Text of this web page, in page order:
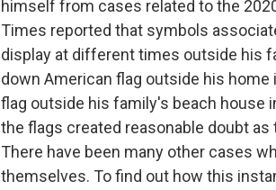
himself from cases related to the
Times reported that symbols
display at different times outside his
down American flag outside his home
flag outside his family's beach house
the flags created reasonable doubt
There have been many other cases
themselves. To find out how this